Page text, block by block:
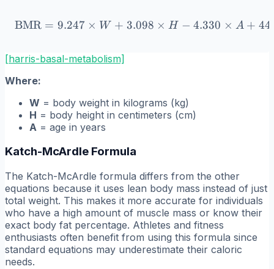
\text{BMR} = 9.247
BMR = 9.247 × W + 3.098 × H − 4.330 × A +
[harris-basal-metabolism]
Where:
W = body weight in kilograms (kg)
H = body height in centimeters (cm)
A = age in years
Katch-McArdle Formula
The Katch-McArdle formula differs from the other
equations because it uses lean body mass instead of just
total weight. This makes it more accurate for individuals
who have a high amount of muscle mass or know their
exact body fat percentage. Athletes and fitness
enthusiasts often benefit from using this formula since
standard equations may underestimate their caloric
needs.